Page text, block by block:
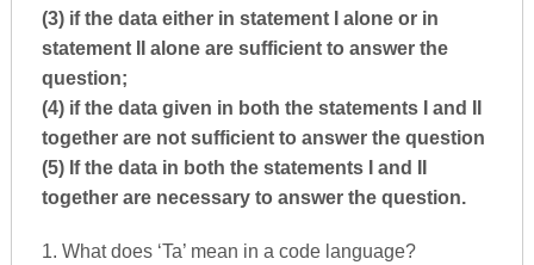
(3) if the data either in statement I alone or in
statement II alone are sufficient to answer the
question;
(4) if the data given in both the statements I and II
together are not sufficient to answer the question
(5) If the data in both the statements I and II
together are necessary to answer the question.
1. What does ‘Ta’ mean in a code language?